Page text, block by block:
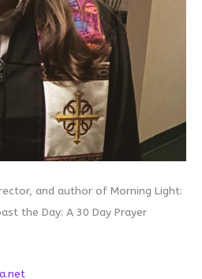
and author of Morning Light:
the Day: A 30 Day Prayer